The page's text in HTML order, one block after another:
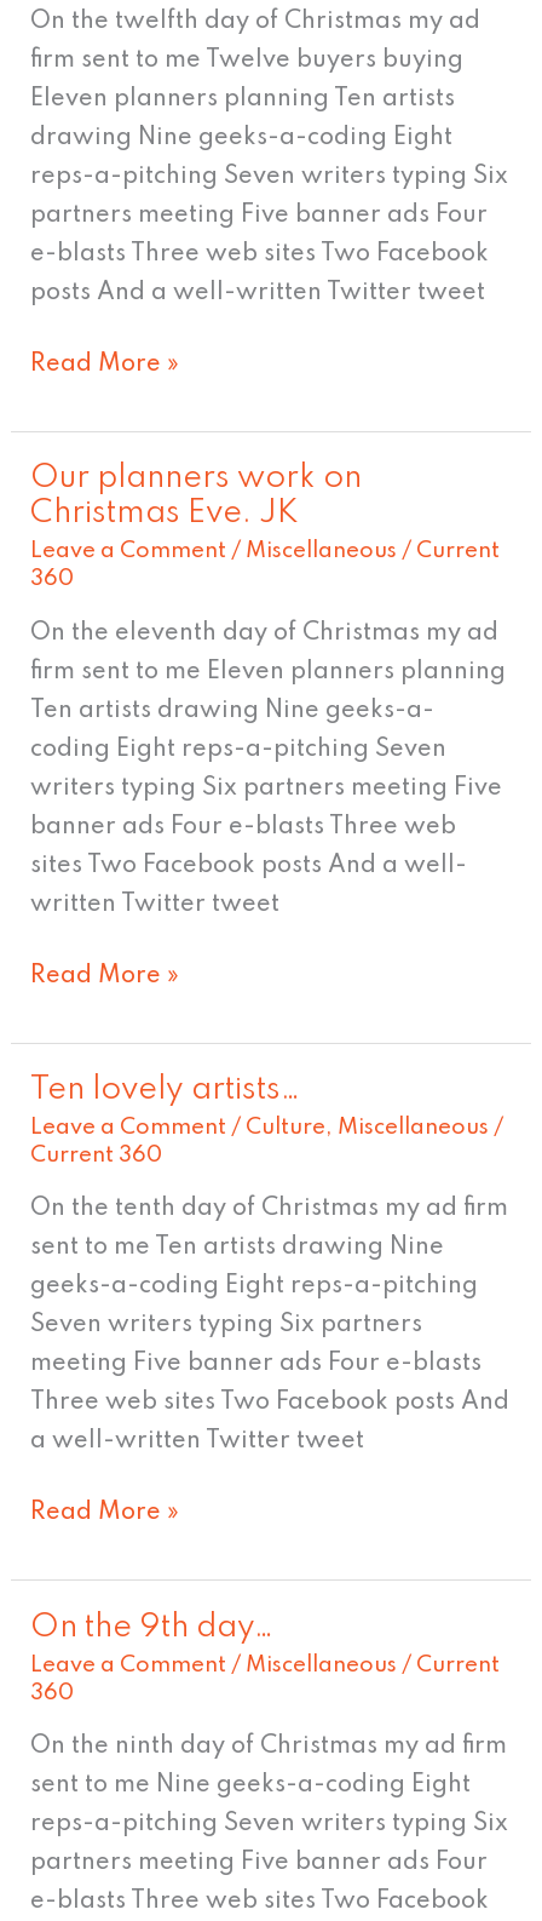
On the twelfth day of Christmas my ad
firm sent to me Twelve buyers buying
Eleven planners planning Ten artists
drawing Nine geeks-a-coding Eight
reps-a-pitching Seven writers typing Six
partners meeting Five banner ads Four
e-blasts Three web sites Two Facebook
posts And a well-written Twitter tweet
12th
day!
Read More »
Our planners work on
Christmas Eve. JK
Leave a Comment / Miscellaneous / Current
360
On the eleventh day of Christmas my ad
firm sent to me Eleven planners planning
Ten artists drawing Nine geeks-a-
coding Eight reps-a-pitching Seven
writers typing Six partners meeting Five
banner ads Four e-blasts Three web
sites Two Facebook posts And a well-
written Twitter tweet
Our
planners
work
Christmas
Eve.
JK
Read More »
Ten lovely artists…
Leave a Comment / Culture, Miscellaneous /
Current 360
On the tenth day of Christmas my ad firm
sent to me Ten artists drawing Nine
geeks-a-coding Eight reps-a-pitching
Seven writers typing Six partners
meeting Five banner ads Four e-blasts
Three web sites Two Facebook posts And
a well-written Twitter tweet
Ten
lovely
artists…
Read More »
On the 9th day…
Leave a Comment / Miscellaneous / Current
360
On the ninth day of Christmas my ad firm
sent to me Nine geeks-a-coding Eight
reps-a-pitching Seven writers typing Six
partners meeting Five banner ads Four
e-blasts Three web sites Two Facebook
On
the
9th
day…